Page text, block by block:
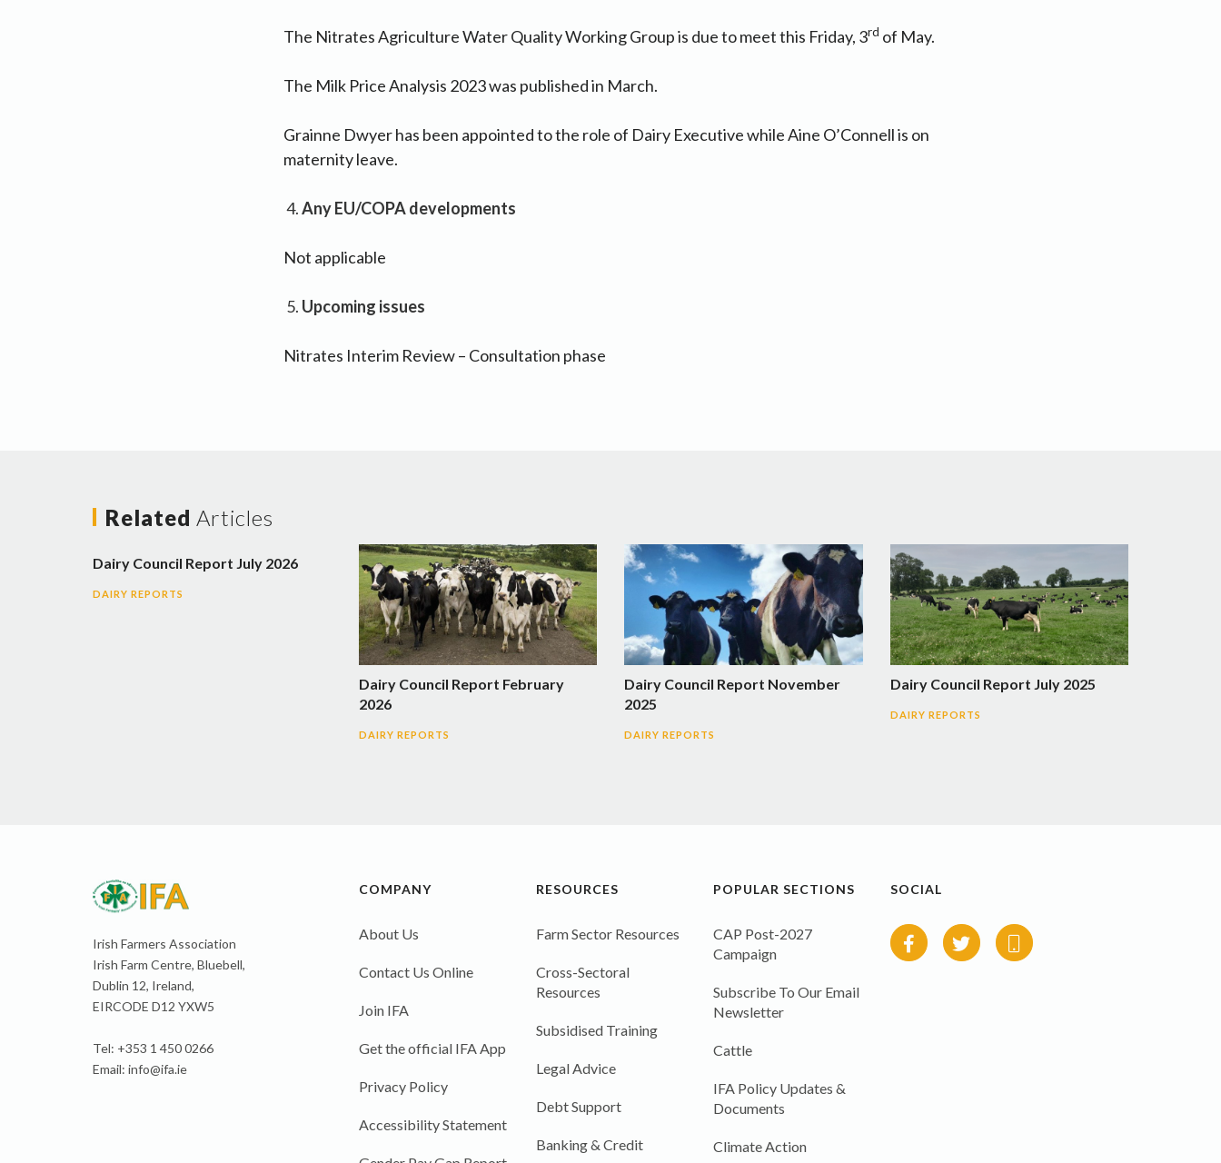
The Nitrates Agriculture Water Quality Working Group is due to meet this Friday, 3rd of May.
The Milk Price Analysis 2023 was published in March.
Grainne Dwyer has been appointed to the role of Dairy Executive while Aine O’Connell is on
maternity leave.
Any EU/COPA developments
Not applicable
Upcoming issues
Nitrates Interim Review – Consultation phase
Related Articles
Dairy Council Report July 2026
DAIRY REPORTS
Dairy Council Report February
2026
DAIRY REPORTS
Dairy Council Report November
2025
DAIRY REPORTS
Dairy Council Report July 2025
DAIRY REPORTS
Irish Farmers Association
Irish Farm Centre, Bluebell,
Dublin 12, Ireland,
EIRCODE D12 YXW5
Tel: +353 1 450 0266
Email: info@ifa.ie
COMPANY
About Us
Contact Us Online
Join IFA
Get the official IFA App
Privacy Policy
Accessibility Statement
RESOURCES
Farm Sector Resources
Cross-Sectoral
Resources
Subsidised Training
Legal Advice
Debt Support
Banking & Credit
POPULAR SECTIONS
CAP Post-2027
Campaign
Subscribe To Our Email
Newsletter
Cattle
IFA Policy Updates &
Documents
Climate Action
SOCIAL